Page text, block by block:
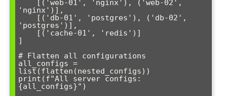
'nginx')],
'postgres')],
]
# Flatten all configurations
all_configs =
list(flatten(nested_configs))
print(f"All server configs:
{all_configs}")